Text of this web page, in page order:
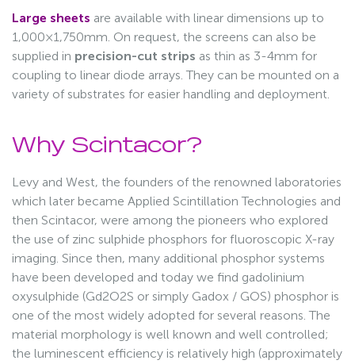
Large sheets are available with linear dimensions up to
1,000×1,750mm. On request, the screens can also be
supplied in precision-cut strips as thin as 3-4mm for
coupling to linear diode arrays. They can be mounted on a
variety of substrates for easier handling and deployment.
Why Scintacor?
Levy and West, the founders of the renowned laboratories
which later became Applied Scintillation Technologies and
then Scintacor, were among the pioneers who explored
the use of zinc sulphide phosphors for fluoroscopic X-ray
imaging. Since then, many additional phosphor systems
have been developed and today we find gadolinium
oxysulphide (Gd2O2S or simply Gadox / GOS) phosphor is
one of the most widely adopted for several reasons. The
material morphology is well known and well controlled;
the luminescent efficiency is relatively high (approximately